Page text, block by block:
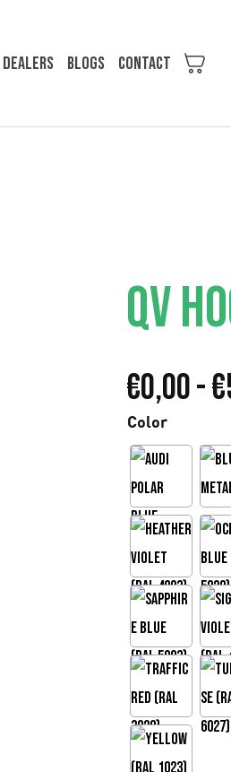
Dealers Blogs Contact
QV
€0,00-€
Color